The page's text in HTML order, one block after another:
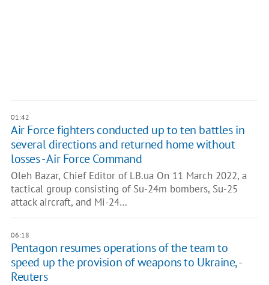
01:42
Air Force fighters conducted up to ten battles in
several directions and returned home without
losses - Air Force Command
Oleh Bazar, Chief Editor of LB.ua On 11 March 2022, a
tactical group consisting of Su-24m bombers, Su-25
attack aircraft, and Mi-24…
06:18
Pentagon resumes operations of the team to
speed up the provision of weapons to Ukraine, -
Reuters